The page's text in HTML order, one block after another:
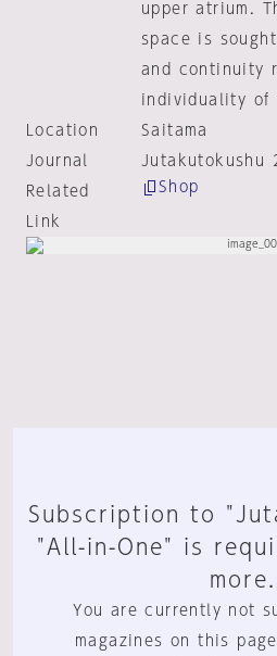
upper atrium.
space is
and continuity
individuality of
Location
Saitama
Journal
Jutakutokushu
Related
Link
Shop
Subscription to
"All-in-One" is
more.
You are currently not
magazines on this